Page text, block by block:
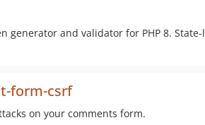
generator and validator for PHP 8.
form-csrf
on your comments form.